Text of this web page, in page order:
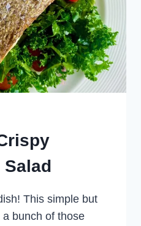
Salad
This simple but
bunch of those